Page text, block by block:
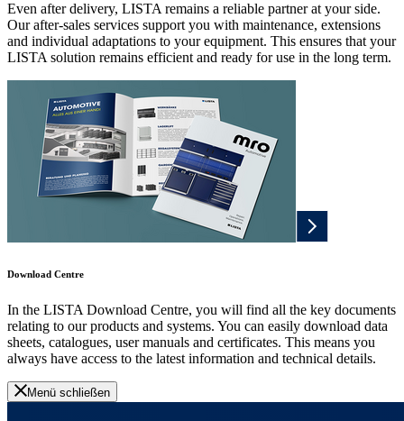
Even after delivery, LISTA remains a reliable partner at your side.
Our after-sales services support you with maintenance, extensions
and individual adaptations to your equipment. This ensures that your
LISTA solution remains efficient and ready for use in the long term.
Download Centre
In the LISTA Download Centre, you will find all the key documents
relating to our products and systems. You can easily download data
sheets, catalogues, user manuals and certificates. This means you
always have access to the latest information and technical details.
Menü schließen